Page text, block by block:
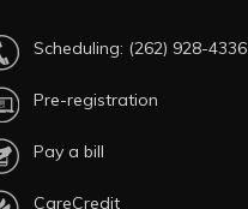
Scheduling: (262) 928-4336
Pre-registration
Pay a bill
CareCredit